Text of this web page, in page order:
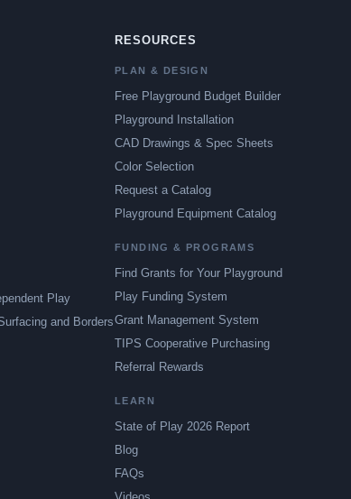
Play
and Borders
RESOURCES
PLAN & DESIGN
Free Playground Budget Builder
Playground Installation
CAD Drawings & Spec Sheets
Color Selection
Request a Catalog
Playground Equipment Catalog
FUNDING & PROGRAMS
Find Grants for Your Playground
Play Funding System
Grant Management System
TIPS Cooperative Purchasing
Referral Rewards
LEARN
State of Play 2026 Report
Blog
FAQs